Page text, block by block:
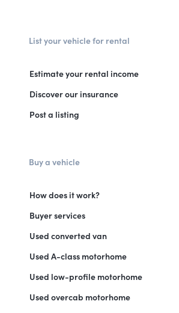
List your vehicle for rental
Estimate your rental income
Discover our insurance
Post a listing
Buy a vehicle
How does it work?
Buyer services
Used converted van
Used A-class motorhome
Used low-profile motorhome
Used overcab motorhome